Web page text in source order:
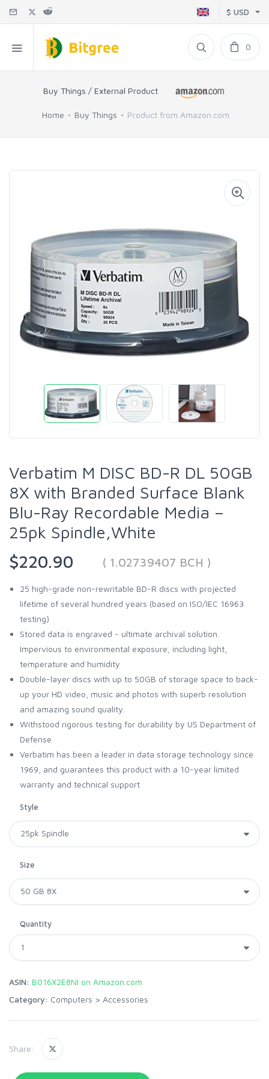
$ USD
0
Buy Things / External Product
Home Buy Things Product from Amazon.com
Verbatim M DISC BD-R DL 50GB
8X with Branded Surface Blank
Blu-Ray Recordable Media –
25pk Spindle,White
$220.90
( 1.02739407 BCH )
25 high-grade non-rewritable BD-R discs with projected
lifetime of several hundred years (based on ISO/IEC 16963
testing)
Stored data is engraved - ultimate archival solution.
Impervious to environmental exposure, including light,
temperature and humidity
Double-layer discs with up to 50GB of storage space to back-
up your HD video, music and photos with superb resolution
and amazing sound quality.
Withstood rigorous testing for durability by US Department of
Defense
Verbatim has been a leader in data storage technology since
1969, and guarantees this product with a 10-year limited
warranty and technical support
Style
Size
Quantity
ASIN: B016X2E8NI on Amazon.com
Category: Computers > Accessories
Share: